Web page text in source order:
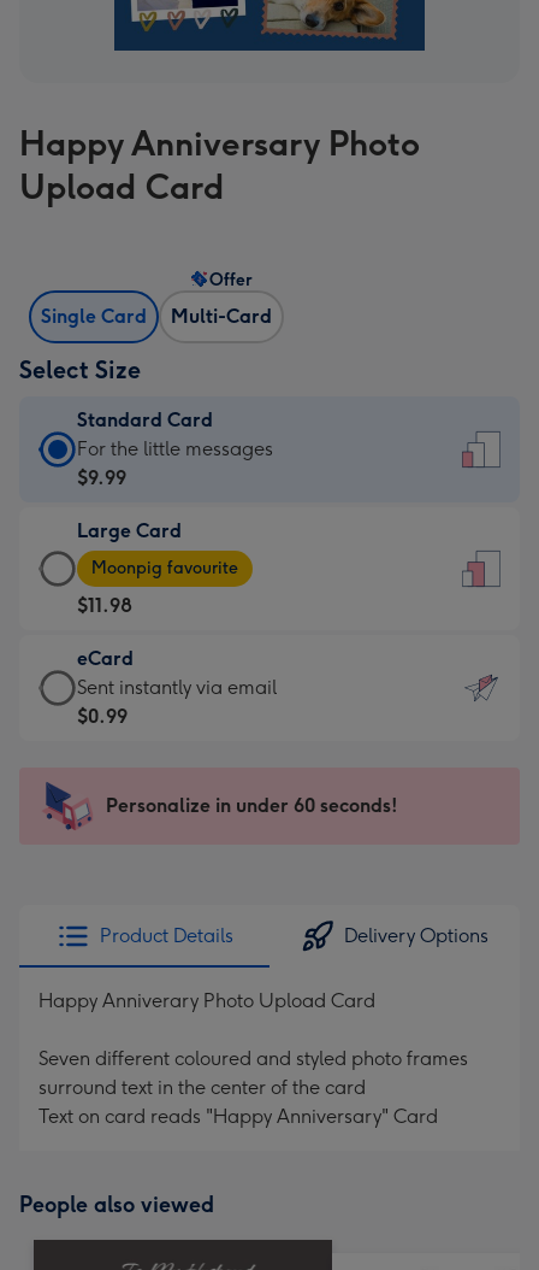
Happy Anniversary Photo
Upload Card
Single Card Multi-Card
Offer
Select Size
Standard Card
Standard
Card
$9.99
-
For
the
little
messages
-
x
185
For the little messages
$9.99
Large Card
Large
Card
-
$11.98
-
Moonpig
favourite
205
Moonpig favourite
$11.98
eCard
eCard
-
Sent
instantly
Sent instantly via email
$0.99
Personalize in under 60 seconds!
Product Details Delivery Options
Happy Anniverary Photo Upload Card
Seven different coloured and styled photo frames
surround text in the center of the card
Text on card reads "Happy Anniversary" Card
People also viewed